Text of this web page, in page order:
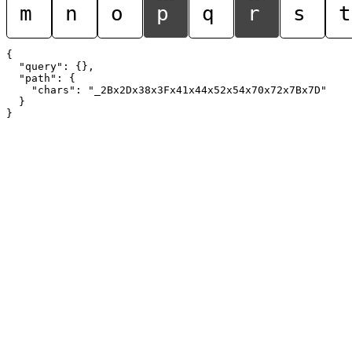
m n o p q r s t
{
  "query": {},
  "path": {
    "chars": "_2Bx2Dx38x3Fx41x44x52x54x70x72x7Bx7D"
  }